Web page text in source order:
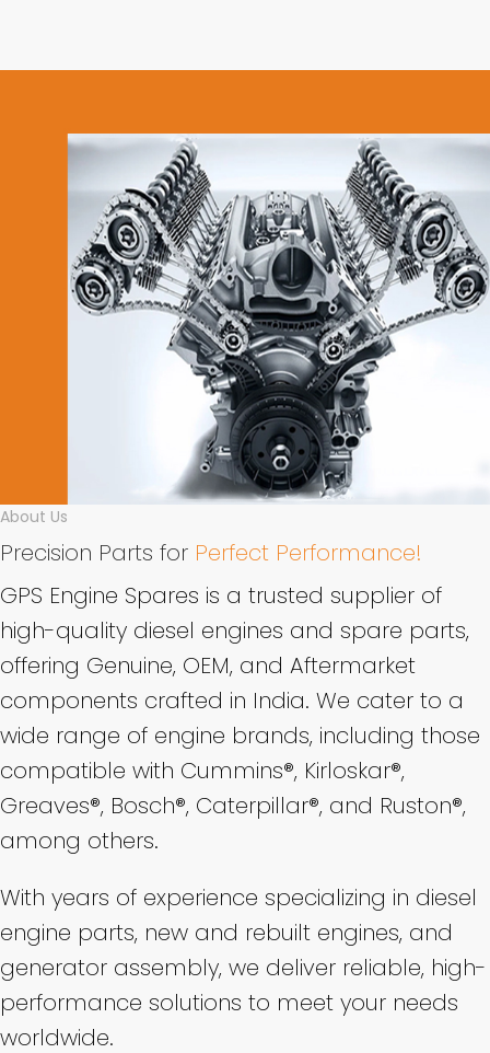
About Us
Precision Parts for Perfect Performance!
GPS Engine Spares is a trusted supplier of
high-quality diesel engines and spare parts,
offering Genuine, OEM, and Aftermarket
components crafted in India. We cater to a
wide range of engine brands, including those
compatible with Cummins®, Kirloskar®,
Greaves®, Bosch®, Caterpillar®, and Ruston®,
among others.
With years of experience specializing in diesel
engine parts, new and rebuilt engines, and
generator assembly, we deliver reliable, high-
performance solutions to meet your needs
worldwide.